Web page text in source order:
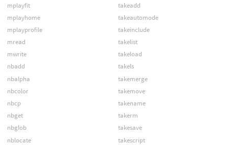
mplayfit
mplayhome
mplayprofile
mread
mwrite
nbadd
nbalpha
nbcolor
nbcp
nbget
nbglob
nblocate
takeadd
takeautomode
takeinclude
takelist
takeload
takels
takemerge
takemove
takename
takerm
takesave
takescript